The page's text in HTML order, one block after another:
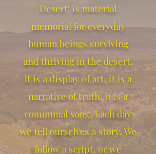
Desert' is material
memorial for everyday
human beings surviving
and thriving in the desert.
It is a display of art, it is a
narrative of truth, it is a
communal song. Each day
we tell ourselves a story. We
follow a script, or we